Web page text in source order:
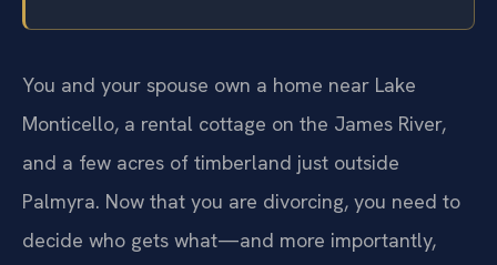
You and your spouse own a home near Lake
Monticello, a rental cottage on the James River,
and a few acres of timberland just outside
Palmyra. Now that you are divorcing, you need to
decide who gets what—and more importantly,